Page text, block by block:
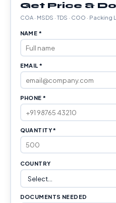
Get Price &
COA · MSDS · TDS · COO · Packing
NAME *
EMAIL *
PHONE *
QUANTITY *
COUNTRY
DOCUMENTS NEEDED